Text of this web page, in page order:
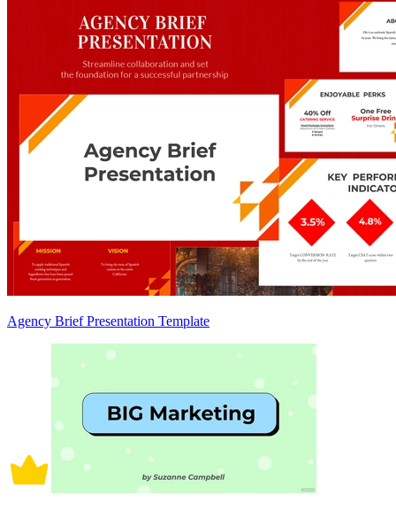
Agency Brief Presentation Template